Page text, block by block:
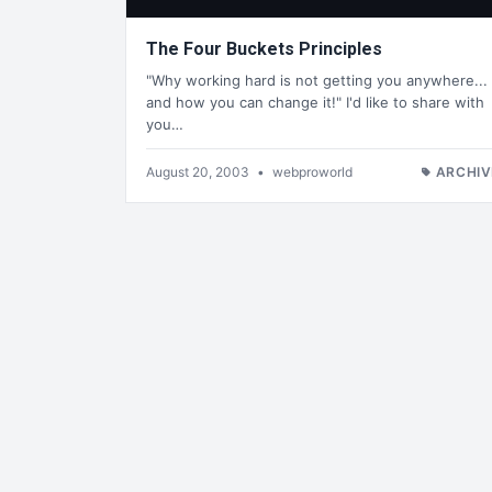
The Four Buckets Principles
"Why working hard is not getting you anywhere...
and how you can change it!" I'd like to share with
you…
August 20, 2003 • webproworld